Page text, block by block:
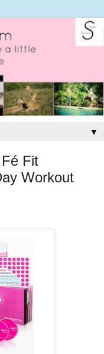
▼
Fit
Workout